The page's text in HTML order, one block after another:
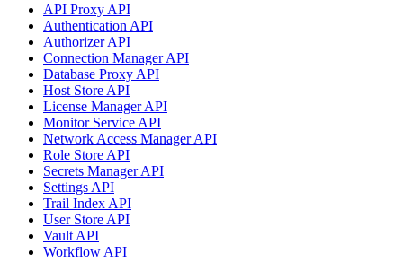
API Proxy API
Authentication API
Authorizer API
Connection Manager API
Database Proxy API
Host Store API
License Manager API
Monitor Service API
Network Access Manager API
Role Store API
Secrets Manager API
Settings API
Trail Index API
User Store API
Vault API
Workflow API